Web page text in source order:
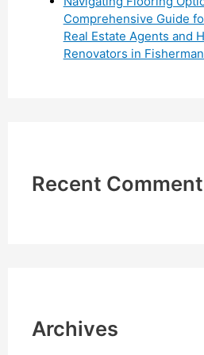
Comprehensive Guide
Real Estate Agents and
Renovators in
Recent
Archives